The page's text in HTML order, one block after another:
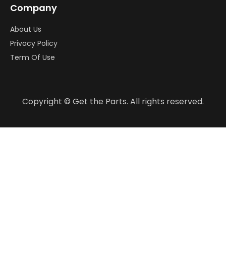
Company
About Us
Privacy Policy
Term Of Use
Copyright © Get the Parts. All rights reserved.